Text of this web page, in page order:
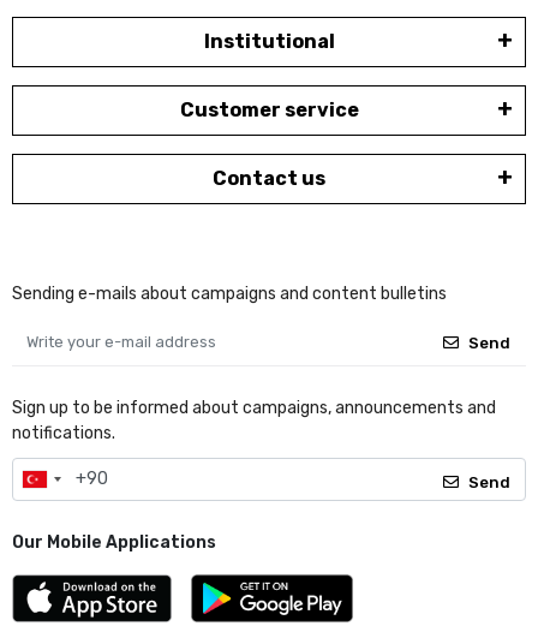
Institutional
Customer service
Contact us
Sending e-mails about campaigns and content bulletins
Send
Sign up to be informed about campaigns, announcements and
notifications.
Send
Our Mobile Applications